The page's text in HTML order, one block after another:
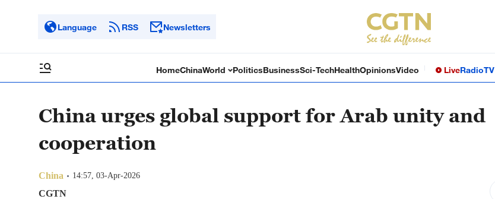
Language RSS Newsletters
HomeChinaWorld PoliticsBusinessSci-TechHealthOpinionsVideo LiveRadioTV
China urges global support for Arab unity and
cooperation
China 14:57, 03-Apr-2026
CGTN